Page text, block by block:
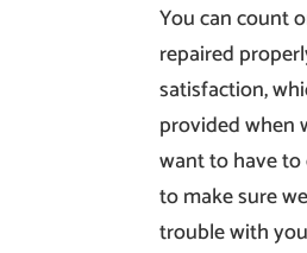
You can count
repaired
satisfaction,
provided when
want to have
to make sure
trouble with